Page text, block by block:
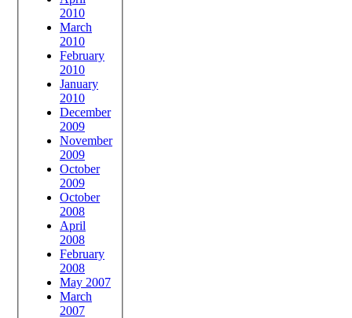
2010
March
2010
February
2010
January
2010
December
2009
November
2009
October
2009
October
2008
April
2008
February
2008
May 2007
March
2007